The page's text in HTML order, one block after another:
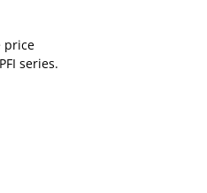
price
series.